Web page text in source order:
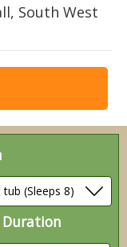
South West
Duration